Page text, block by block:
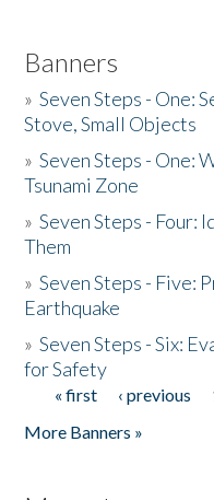
Banners
»Seven Steps - One:
Stove, Small Objects
»Seven Steps - One:
Tsunami Zone
»Seven Steps - Four:
Them
»Seven Steps - Five:
Earthquake
»Seven Steps - Six:
for Safety
Pages
« first ‹ previous
More Banners »